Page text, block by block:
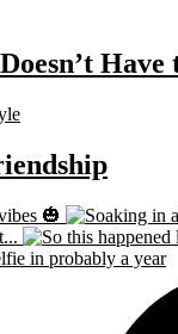
Have
🎃
in probably a year